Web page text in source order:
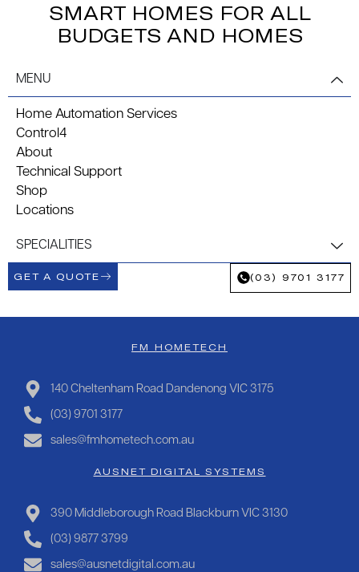
SMART HOMES FOR ALL
BUDGETS AND HOMES
MENU
Home Automation Services
Control4
About
Technical Support
Shop
Locations
SPECIALITIES
GET A QUOTE (03) 9701 3177
FM HOMETECH
140 Cheltenham Road Dandenong VIC 3175
(03) 9701 3177
sales@fmhometech.com.au
AUSNET DIGITAL SYSTEMS
390 Middleborough Road Blackburn VIC 3130
(03) 9877 3799
sales@ausnetdigital.com.au